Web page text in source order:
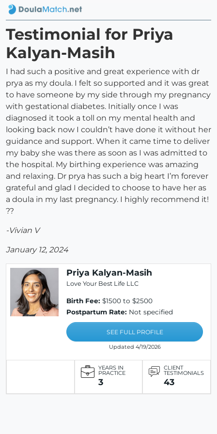
Testimonial for Priya
Kalyan-Masih
I had such a positive and great experience with dr
prya as my doula. I felt so supported and it was great
to have someone by my side through my pregnancy
with gestational diabetes. Initially once I was
diagnosed it took a toll on my mental health and
looking back now I couldn’t have done it without her
guidance and support. When it came time to deliver
my baby she was there as soon as I was admitted to
the hospital. My birthing experience was amazing
and relaxing. Dr prya has such a big heart I’m forever
grateful and glad I decided to choose to have her as
a doula in my last pregnancy. I highly recommend it!
??
-Vivian V
January 12, 2024
Priya Kalyan-Masih
Love Your Best Life LLC
Birth Fee: $1500 to $2500
Postpartum Rate: Not specified
SEE FULL PROFILE
Updated 4/19/2026
YEARS IN
PRACTICE
3
CLIENT
TESTIMONIALS
43